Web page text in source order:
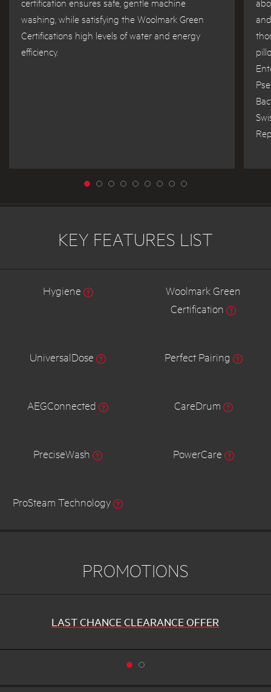
certification ensures safe, gentle machine
washing, while satisfying the Woolmark Green
Certifications high levels of water and energy
efficiency.
KEY FEATURES LIST
Hygiene
Woolmark Green
Certification
UniversalDose Perfect Pairing
AEGConnected CareDrum
PreciseWash PowerCare
ProSteam Technology
PROMOTIONS
LAST CHANCE CLEARANCE OFFER